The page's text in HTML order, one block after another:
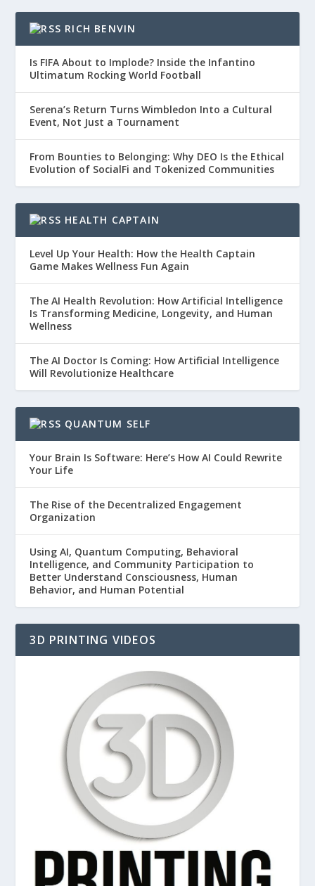
RICH BENVIN
Is FIFA About to Implode? Inside the Infantino
Ultimatum Rocking World Football
Serena’s Return Turns Wimbledon Into a Cultural
Event, Not Just a Tournament
From Bounties to Belonging: Why DEO Is the Ethical
Evolution of SocialFi and Tokenized Communities
HEALTH CAPTAIN
Level Up Your Health: How the Health Captain
Game Makes Wellness Fun Again
The AI Health Revolution: How Artificial Intelligence
Is Transforming Medicine, Longevity, and Human
Wellness
The AI Doctor Is Coming: How Artificial Intelligence
Will Revolutionize Healthcare
QUANTUM SELF
Your Brain Is Software: Here’s How AI Could Rewrite
Your Life
The Rise of the Decentralized Engagement
Organization
Using AI, Quantum Computing, Behavioral
Intelligence, and Community Participation to
Better Understand Consciousness, Human
Behavior, and Human Potential
3D PRINTING VIDEOS